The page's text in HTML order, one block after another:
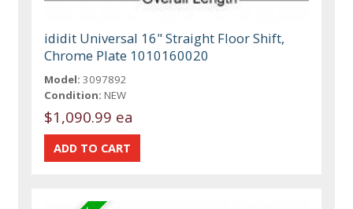
ididit Universal 16" Straight Floor Shift,
Chrome Plate 1010160020
Model: 3097892
Condition: NEW
$1,090.99 ea